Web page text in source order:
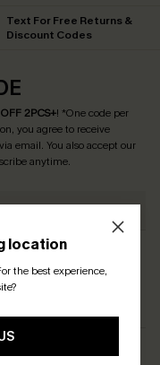
location
the best experience,
Text For Free Returns &
Discount Codes
2PCS+! *One code per
you agree to receive
email. You also accept our
anytime.